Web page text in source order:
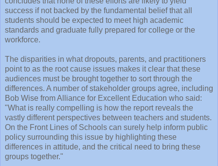
success if not backed by the fundamental belief that all
students should be expected to meet high academic
standards and graduate fully prepared for college or the
workforce.
The disparities in what dropouts, parents, and practitioners
point to as the root cause issues makes it clear that these
audiences must be brought together to sort through the
differences. A number of stakeholder groups agree, including
Bob Wise from Alliance for Excellent Education who said:
"What is really compelling is how the report reveals the
vastly different perspectives between teachers and students.
On the Front Lines of Schools can surely help inform public
policy surrounding this issue by highlighting these
differences in attitude, and the critical need to bring these
groups together."